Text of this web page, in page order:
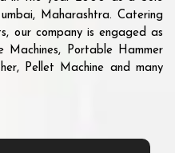
Maharashtra. Catering
our company is engaged as
Portable Hammer
Pellet Machine and many